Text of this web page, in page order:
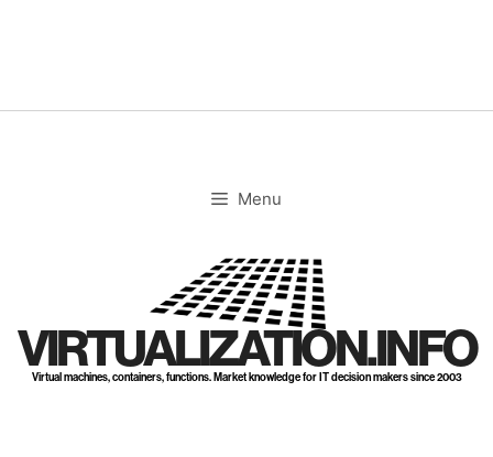
Menu
VIRTUALIZATION.INFO
Virtual machines, containers, functions. Market knowledge for IT decision makers since 2003